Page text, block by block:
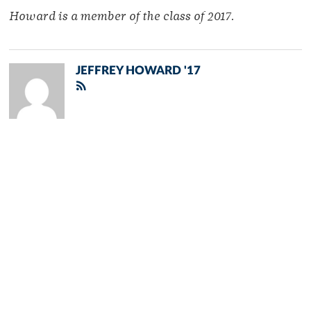
Howard is a member of the class of 2017.
JEFFREY HOWARD '17